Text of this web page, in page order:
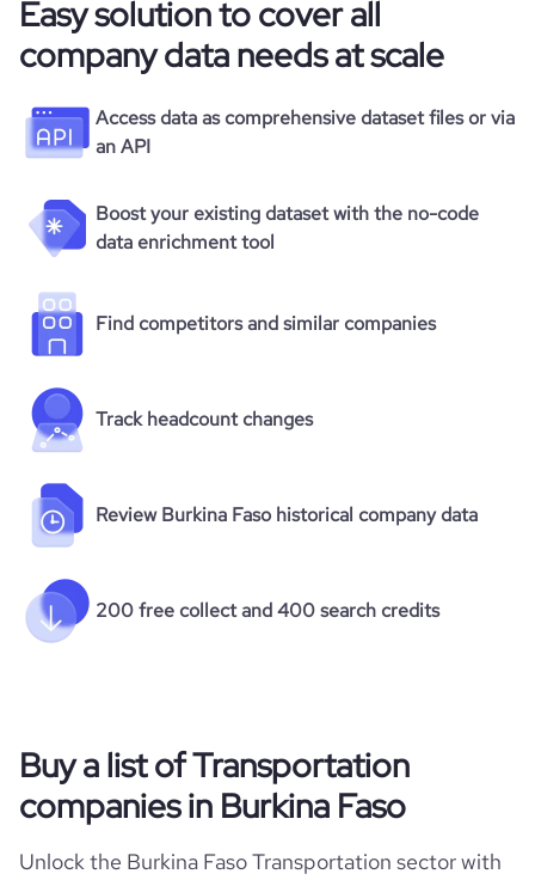
Easy solution to cover all
company data needs at scale
Access data as comprehensive dataset files or via
an API
Boost your existing dataset with the no-code
data enrichment tool
Find competitors and similar companies
Track headcount changes
Review Burkina Faso historical company data
200 free collect and 400 search credits
Buy a list of Transportation
companies in Burkina Faso
Unlock the Burkina Faso Transportation sector with